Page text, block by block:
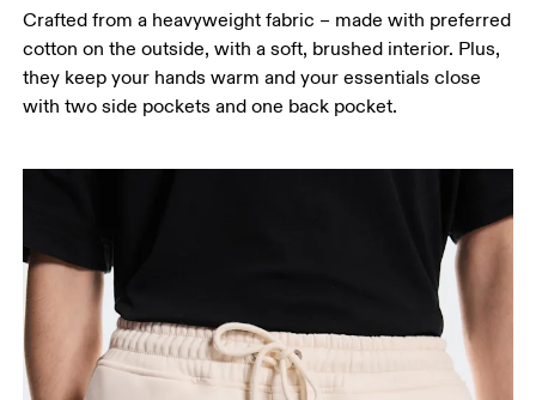
Crafted from a heavyweight fabric – made with preferred
cotton on the outside, with a soft, brushed interior. Plus,
they keep your hands warm and your essentials close
with two side pockets and one back pocket.